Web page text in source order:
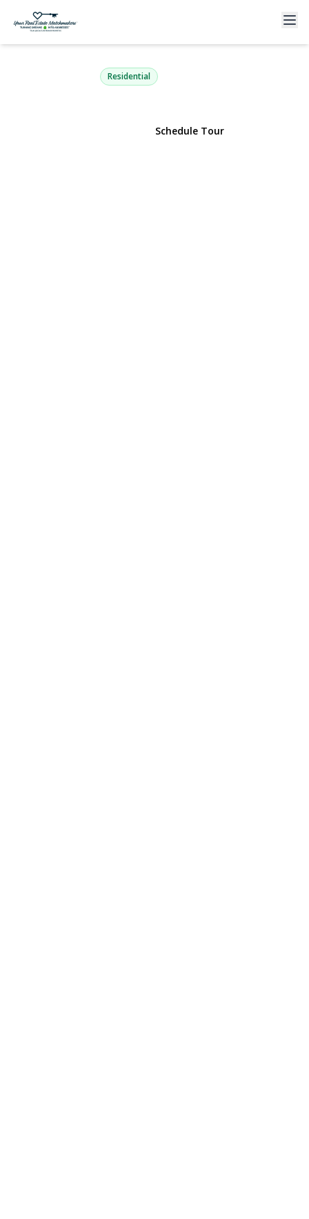
6 Oneida Street
Deer Park, NY 11729 | $684,000
Residential
Schedule Tour